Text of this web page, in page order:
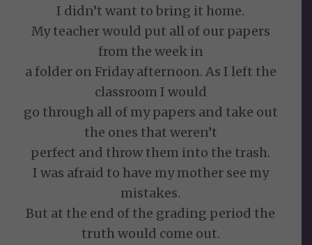
I didn’t want to bring it home.
My teacher would put all of our papers
from the week in
a folder on Friday afternoon. As I left the
classroom I would
go through all of my papers and take out
the ones that weren’t
perfect and throw them into the trash.
I was afraid to have my mother see my
mistakes.
But at the end of the grading period the
truth would come out.